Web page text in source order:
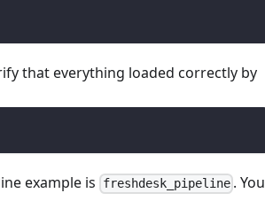
that everything loaded correctly by
example is freshdesk_pipeline. You